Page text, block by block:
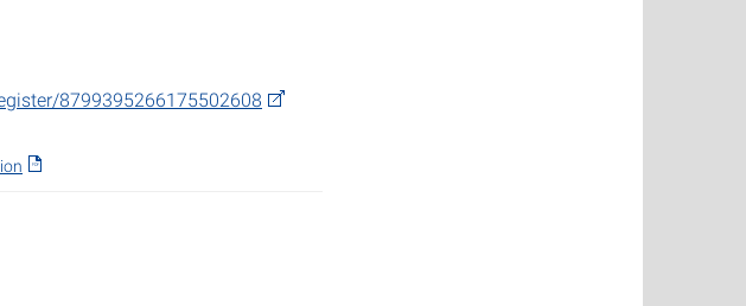
8799395266175502608